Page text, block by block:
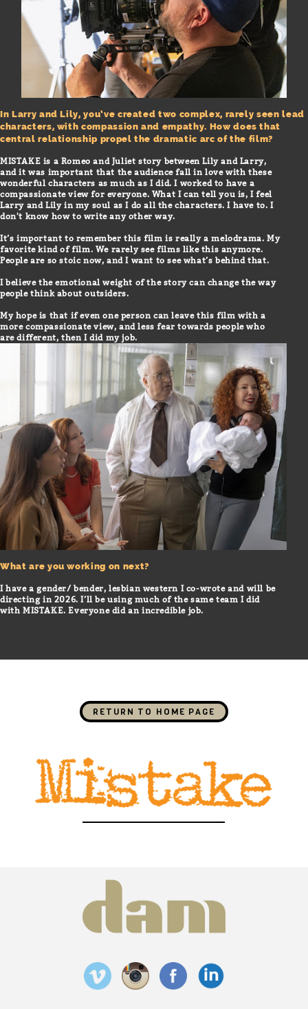
In Larry and Lily, you’ve created two complex, rarely seen lead
characters, with compassion and empathy. How does that
central relationship propel the dramatic arc of the film?
MISTAKE is a Romeo and Juliet story between Lily and Larry,
and it was important that the audience fall in love with these
wonderful characters as much as I did. I worked to have a
compassionate view for everyone. What I can tell you is, I feel
Larry and Lily in my soul as I do all the characters. I have to. I
don't know how to write any other way.
It’s important to remember this film is really a melodrama. My
favorite kind of film. We rarely see films like this anymore.
People are so stoic now, and I want to see what’s behind that.
I believe the emotional weight of the story can change the way
people think about outsiders.
My hope is that if even one person can leave this film with a
more compassionate view, and less fear towards people who
are different, then I did my job.
What are you working on next?
I have a gender/ bender, lesbian western I co-wrote and will be
directing in 2026. I’ll be using much of the same team I did
with MISTAKE. Everyone did an incredible job.
RETURN TO HOME PAGE